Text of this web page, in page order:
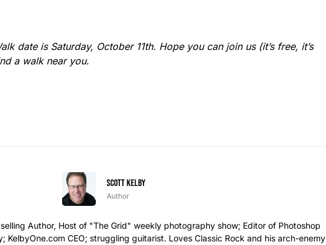
date is Saturday, October 11th. Hope you can join us (it’s free, it’s
a walk near you.
Scott Kelby
Author
Author, Host of "The Grid" weekly photography show; Editor of Photoshop
KelbyOne.com CEO; struggling guitarist. Loves Classic Rock and his arch-enemy